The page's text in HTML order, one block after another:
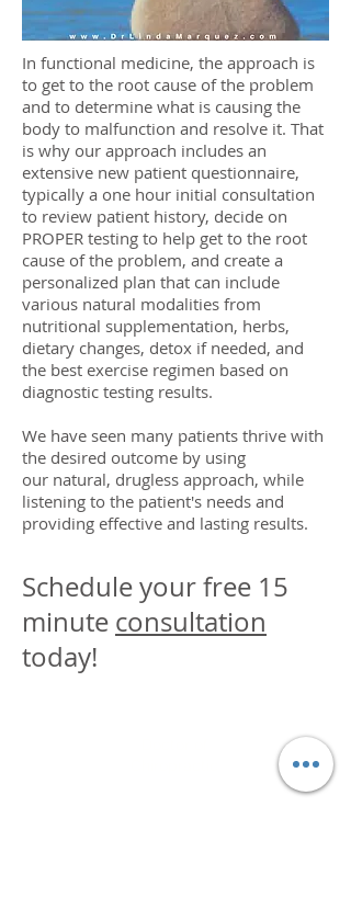
In functional medicine, the approach is
to get to the root cause of the problem
and to determine what is causing the
body to malfunction and resolve it. That
is why our approach includes an
extensive new patient questionnaire,
typically a one hour initial consultation
to review patient history, decide on
PROPER testing to help get to the root
cause of the problem, and create a
personalized plan that can include
various natural modalities from
nutritional supplementation, herbs,
dietary changes, detox if needed, and
the best exercise regimen based on
diagnostic testing results.
We have seen many patients thrive with
the desired outcome by using
our natural, drugless approach, while
listening to the patient's needs and
providing effective and lasting results.
Schedule your free 15
minute consultation
today!